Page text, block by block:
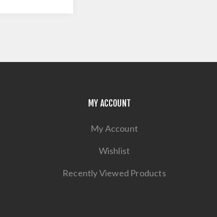
MY ACCOUNT
My Account
Wishlist
Recently Viewed Products